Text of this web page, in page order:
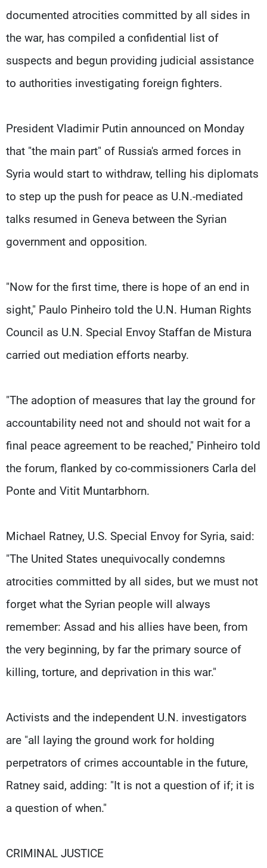
documented atrocities committed by all sides in
the war, has compiled a confidential list of
suspects and begun providing judicial assistance
to authorities investigating foreign fighters.
President Vladimir Putin announced on Monday
that "the main part" of Russia's armed forces in
Syria would start to withdraw, telling his diplomats
to step up the push for peace as U.N.-mediated
talks resumed in Geneva between the Syrian
government and opposition.
"Now for the first time, there is hope of an end in
sight," Paulo Pinheiro told the U.N. Human Rights
Council as U.N. Special Envoy Staffan de Mistura
carried out mediation efforts nearby.
"The adoption of measures that lay the ground for
accountability need not and should not wait for a
final peace agreement to be reached," Pinheiro told
the forum, flanked by co-commissioners Carla del
Ponte and Vitit Muntarbhorn.
Michael Ratney, U.S. Special Envoy for Syria, said:
"The United States unequivocally condemns
atrocities committed by all sides, but we must not
forget what the Syrian people will always
remember: Assad and his allies have been, from
the very beginning, by far the primary source of
killing, torture, and deprivation in this war."
Activists and the independent U.N. investigators
are "all laying the ground work for holding
perpetrators of crimes accountable in the future,
Ratney said, adding: "It is not a question of if; it is
a question of when."
CRIMINAL JUSTICE